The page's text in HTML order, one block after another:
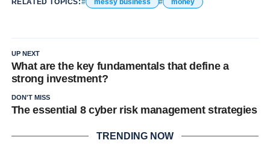
RELATED TOPICS: messy business money
UP NEXT
What are the key fundamentals that define a
strong investment?
DON'T MISS
The essential 8 cyber risk management strategies
TRENDING NOW